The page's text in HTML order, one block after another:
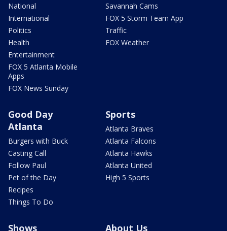
National
International
Politics
Health
Entertainment
FOX 5 Atlanta Mobile
Apps
FOX News Sunday
Savannah Cams
FOX 5 Storm Team App
Traffic
FOX Weather
Good Day
Atlanta
Burgers with Buck
Casting Call
Follow Paul
Pet of the Day
Recipes
Things To Do
Sports
Atlanta Braves
Atlanta Falcons
Atlanta Hawks
Atlanta United
High 5 Sports
Shows About Us